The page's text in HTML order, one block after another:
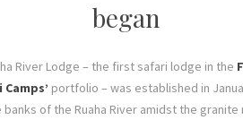
began
River Lodge – the first safari lodge in the
portfolio – was established in
banks of the Ruaha River amidst the granite